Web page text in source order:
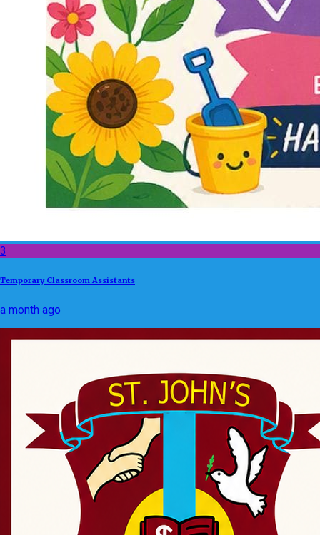
3
Temporary Classroom Assistants
a month ago